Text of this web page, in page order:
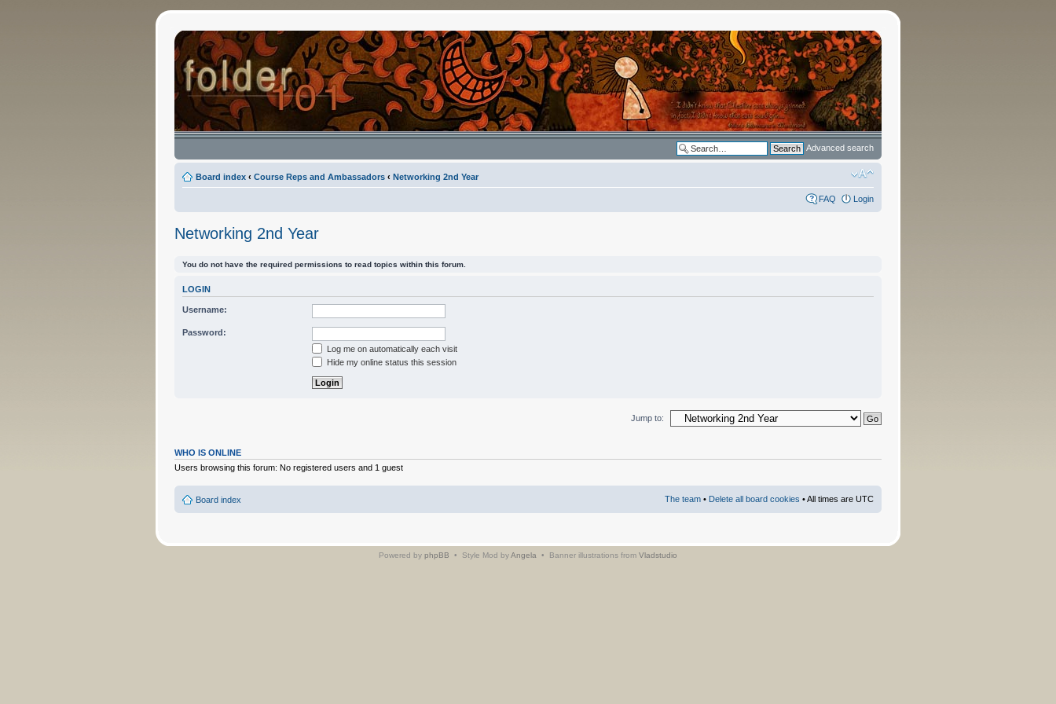
Advanced search
Board index ‹ Course Reps and Ambassadors ‹ Networking 2nd Year
FAQ Login
Networking 2nd Year
You do not have the required permissions to read topics within this forum.
LOGIN
Username:
Password:
Log me on automatically each visit
Hide my online status this session
Jump to:
WHO IS ONLINE
Users browsing this forum: No registered users and 1 guest
Board index The team • Delete all board cookies • All times are UTC
Powered by phpBB • Style Mod byAngela • Banner illustrations from Vladstudio